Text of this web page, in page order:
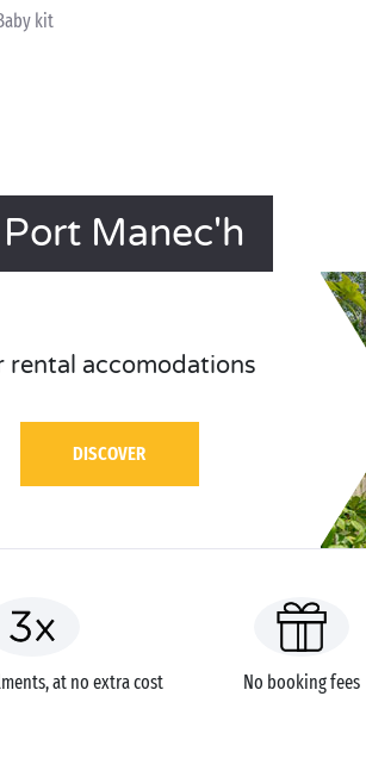
kit
Manec'h
rental accomodations
DISCOVER
at no extra cost No booking fees